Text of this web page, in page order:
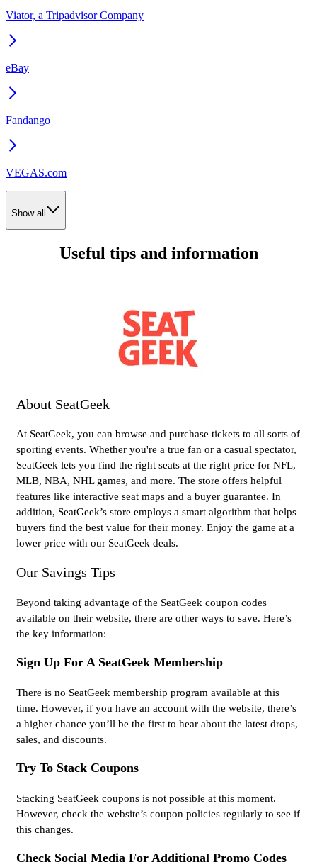
Viator, a Tripadvisor Company
eBay
Fandango
VEGAS.com
Show all
Useful tips and information
About SeatGeek
At SeatGeek, you can browse and purchase tickets to all sorts of
sporting events. Whether you're a true fan or a casual spectator,
SeatGeek lets you find the right seats at the right price for NFL,
MLB, NBA, NHL games, and more. The store offers helpful
features like interactive seat maps and a buyer guarantee. In
addition, SeatGeek’s store employs a smart algorithm that helps
buyers find the best value for their money. Enjoy the game at a
lower price with our SeatGeek deals.
Our Savings Tips
Beyond taking advantage of the SeatGeek coupon codes
available on their website, there are other ways to save. Here’s
the key information:
Sign Up For A SeatGeek Membership
There is no SeatGeek membership program available at this
time. However, if you have an account with the website, there’s
a higher chance you’ll be the first to hear about the latest drops,
sales, and discounts.
Try To Stack Coupons
Stacking SeatGeek coupons is not possible at this moment.
However, check the website’s coupon policies regularly to see if
this changes.
Check Social Media For Additional Promo Codes